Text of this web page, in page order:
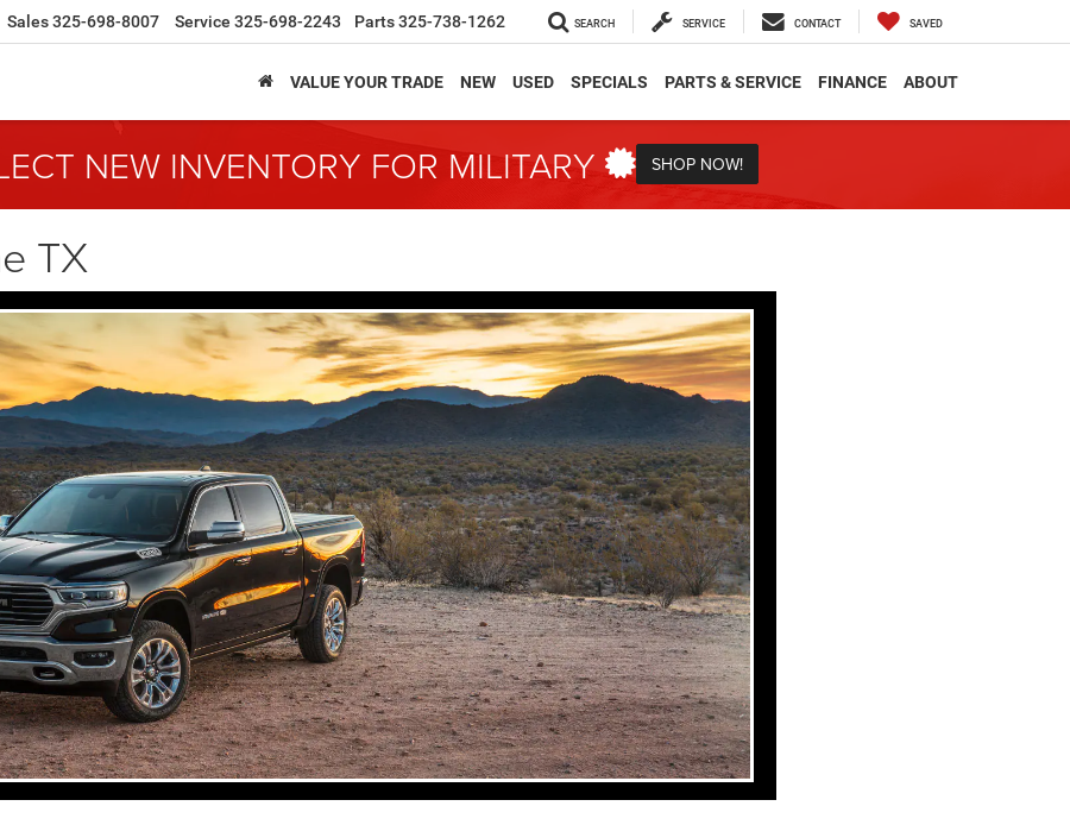
Sales325-698-8007 Service 325-698-2243 Parts325-738-1262 SEARCH SERVICE CONTACT SAVED
VALUE YOUR TRADE NEW USED SPECIALS PARTS & SERVICE FINANCE ABOUT
NEW INVENTORY FOR MILITARY SHOP NOW!
TX